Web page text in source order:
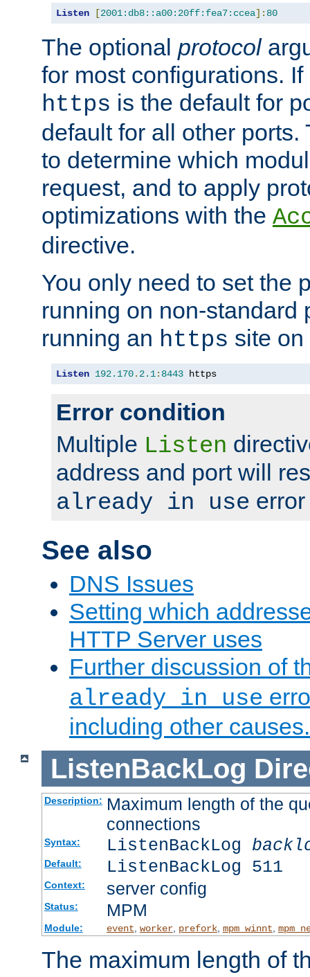
Listen [2001:db8::a00:20ff:fea7:ccea]: 80
The optional protocol
for most configurations.
https is the default for
default for all other
to determine which
request, and to apply
optimizations with the
directive.
You only need to set the
running on non-standard
running an https site
Listen 192.170. 2.1: 8443 https
Error condition
Multiple Listen
address and port will
already in use
See also
DNS Issues
Setting which
HTTP Server uses
Further discussion of
already in use
including other causes.
ListenBackLog
Description: Maximum length of the
connections
Syntax: ListenBackLog
Default: ListenBackLog 511
Context: server config
Status: MPM
Module: event, worker, prefork, mpm_winnt,
The maximum length of